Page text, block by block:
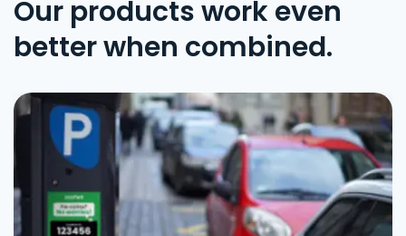
Our products work even
better when combined.